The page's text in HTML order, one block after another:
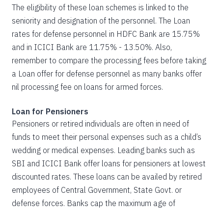
The eligibility of these loan schemes is linked to the
seniority and designation of the personnel. The Loan
rates for defense personnel in HDFC Bank are 15.75%
and in ICICI Bank are 11.75% - 13.50%. Also,
remember to compare the processing fees before taking
a Loan offer for defense personnel as many banks offer
nil processing fee on loans for armed forces.
Loan for Pensioners
Pensioners or retired individuals are often in need of
funds to meet their personal expenses such as a child’s
wedding or medical expenses. Leading banks such as
SBI and ICICI Bank offer loans for pensioners at lowest
discounted rates. These loans can be availed by retired
employees of Central Government, State Govt. or
defense forces. Banks cap the maximum age of